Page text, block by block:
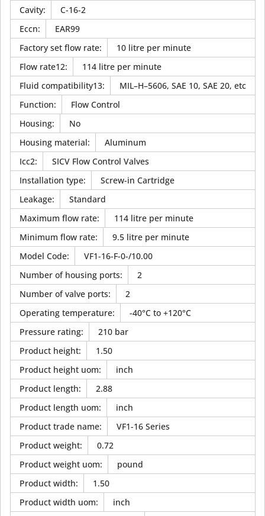
Cavity:
C-16-2
Eccn:
EAR99
Factory set flow rate:
10 litre per minute
Flow rate12:
114 litre per minute
Fluid compatibility13:
MIL–H–5606, SAE 10, SAE 20, etc
Function:
Flow Control
Housing:
No
Housing material:
Aluminum
Icc2:
SICV Flow Control Valves
Installation type:
Screw-in Cartridge
Leakage:
Standard
Maximum flow rate:
114 litre per minute
Minimum flow rate:
9.5 litre per minute
Model Code:
VF1-16-F-0-/10.00
Number of housing ports:
2
Number of valve ports:
2
Operating temperature:
-40°C to +120°C
Pressure rating:
210 bar
Product height:
1.50
Product height uom:
inch
Product length:
2.88
Product length uom:
inch
Product trade name:
VF1-16 Series
Product weight:
0.72
Product weight uom:
pound
Product width:
1.50
Product width uom:
inch